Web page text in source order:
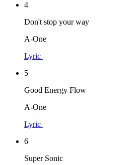
4
Don't stop your way
A-One
Lyric
5
Good Energy Flow
A-One
Lyric
6
Super Sonic